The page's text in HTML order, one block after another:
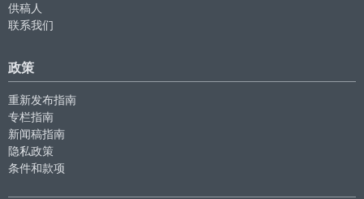
供稿人
联系我们
政策
重新发布指南
专栏指南
新闻稿指南
隐私政策
条件和款项